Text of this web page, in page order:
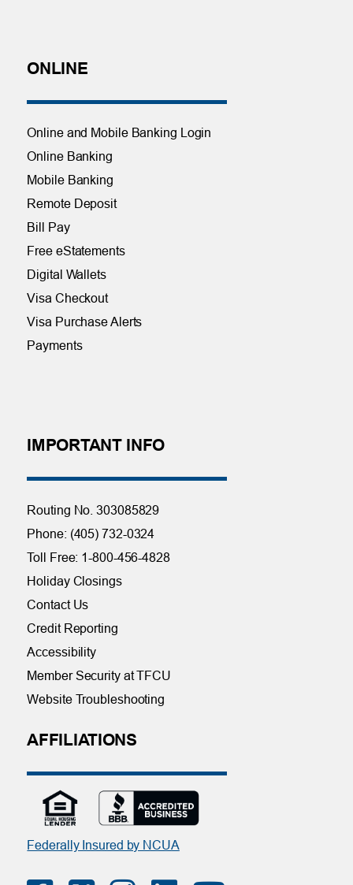
ONLINE
Online and Mobile Banking Login
Online Banking
Mobile Banking
Remote Deposit
Bill Pay
Free eStatements
Digital Wallets
Visa Checkout
Visa Purchase Alerts
Payments
IMPORTANT INFO
Routing No. 303085829
Phone: (405) 732-0324
Toll Free: 1-800-456-4828
Holiday Closings
Contact Us
Credit Reporting
Accessibility
Member Security at TFCU
Website Troubleshooting
AFFILIATIONS
Federally Insured by NCUA